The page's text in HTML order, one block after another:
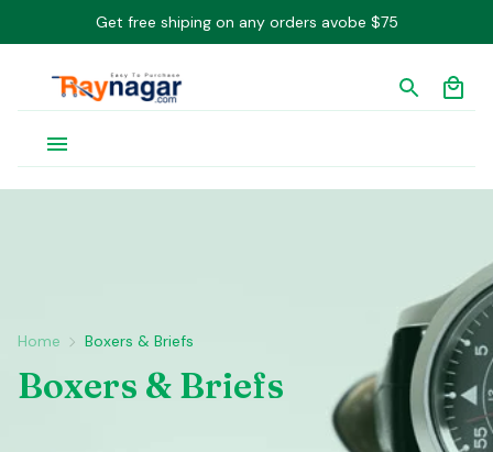
Get free shiping on any orders avobe $75
Home Boxers & Briefs
Boxers & Briefs